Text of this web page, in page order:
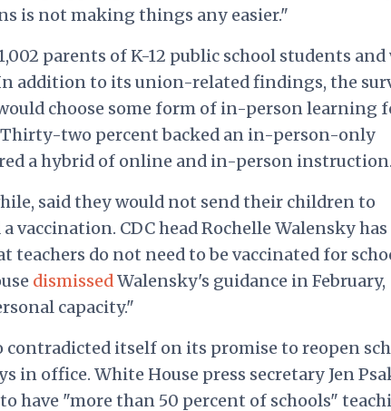
is not making things any easier."
parents of K-12 public school students and
In addition to its union-related findings, the
choose some form of in-person learning
two percent backed an in-person-only
a hybrid of online and in-person
said they would not send their children to
vaccination. CDC head Rochelle Walensky has
teachers do not need to be vaccinated for
dismissedWalensky's guidance in February,
capacity."
itself on its promise to reopen
in office. White House press secretary Jen
have "more than 50 percent of schools"